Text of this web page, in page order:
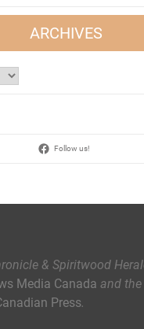
ARCHIVES
Follow us!
& Spiritwood
Media Canada and the
Press.